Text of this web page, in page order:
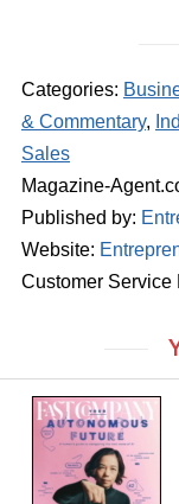
Categories:
& Commentary,
Sales
Magazine-
Published by:
Website:
Customer Service